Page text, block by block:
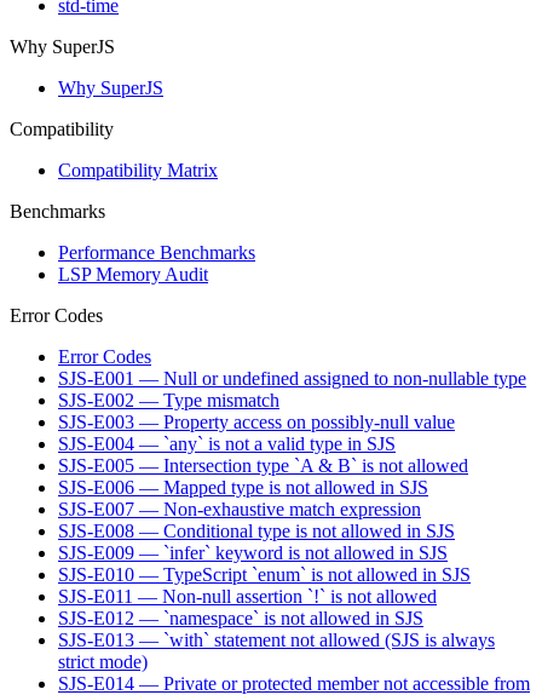
std-time
Why SuperJS
Why SuperJS
Compatibility
Compatibility Matrix
Benchmarks
Performance Benchmarks
LSP Memory Audit
Error Codes
Error Codes
SJS-E001 — Null or undefined assigned to non-nullable type
SJS-E002 — Type mismatch
SJS-E003 — Property access on possibly-null value
SJS-E004 — `any` is not a valid type in SJS
SJS-E005 — Intersection type `A & B` is not allowed
SJS-E006 — Mapped type is not allowed in SJS
SJS-E007 — Non-exhaustive match expression
SJS-E008 — Conditional type is not allowed in SJS
SJS-E009 — `infer` keyword is not allowed in SJS
SJS-E010 — TypeScript `enum` is not allowed in SJS
SJS-E011 — Non-null assertion `!` is not allowed
SJS-E012 — `namespace` is not allowed in SJS
SJS-E013 — `with` statement not allowed (SJS is always
strict mode)
SJS-E014 — Private or protected member not accessible from